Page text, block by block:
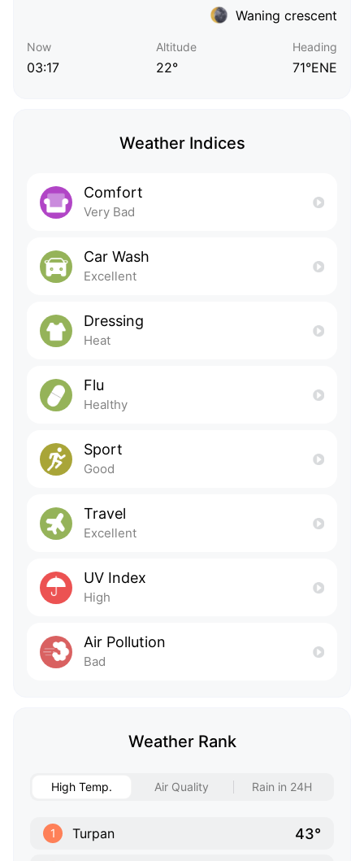
Waning crescent
Now
03:17
Altitude
22°
Heading
71°ENE
Weather Indices
Comfort
Very Bad
Car Wash
Excellent
Dressing
Heat
Flu
Healthy
Sport
Good
Travel
Excellent
UV Index
High
Air Pollution
Bad
Weather Rank
High Temp. Air Quality Rain in 24H
1 Turpan 43°